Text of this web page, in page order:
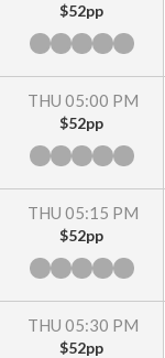
$52pp
THU 05:00 PM
$52pp
THU 05:15 PM
$52pp
THU 05:30 PM
$52pp